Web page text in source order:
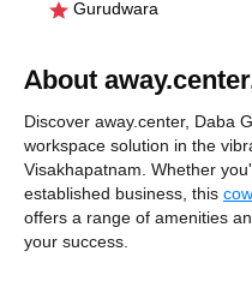
Gurudwara
About
Discover away.center, Daba
workspace solution in the
Visakhapatnam. Whether
established business, this
offers a range of amenities
your success.